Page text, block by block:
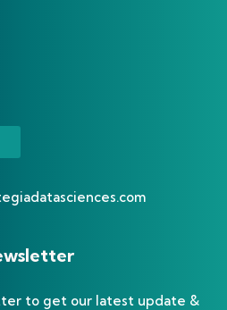
to get our latest update &